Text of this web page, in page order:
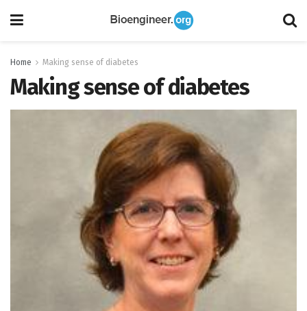
Home Making sense of diabetes
Making sense of diabetes